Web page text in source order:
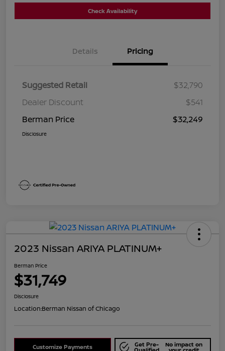
Check Availability
Details Pricing
Suggested Retail
$32,790
Dealer Discount
$541
Berman Price
$32,249
Disclosure
2023 Nissan ARIYA PLATINUM+
Berman Price
$31,749
Disclosure
Location:Berman Nissan of Chicago
Customize Payments Get Pre- No impact on